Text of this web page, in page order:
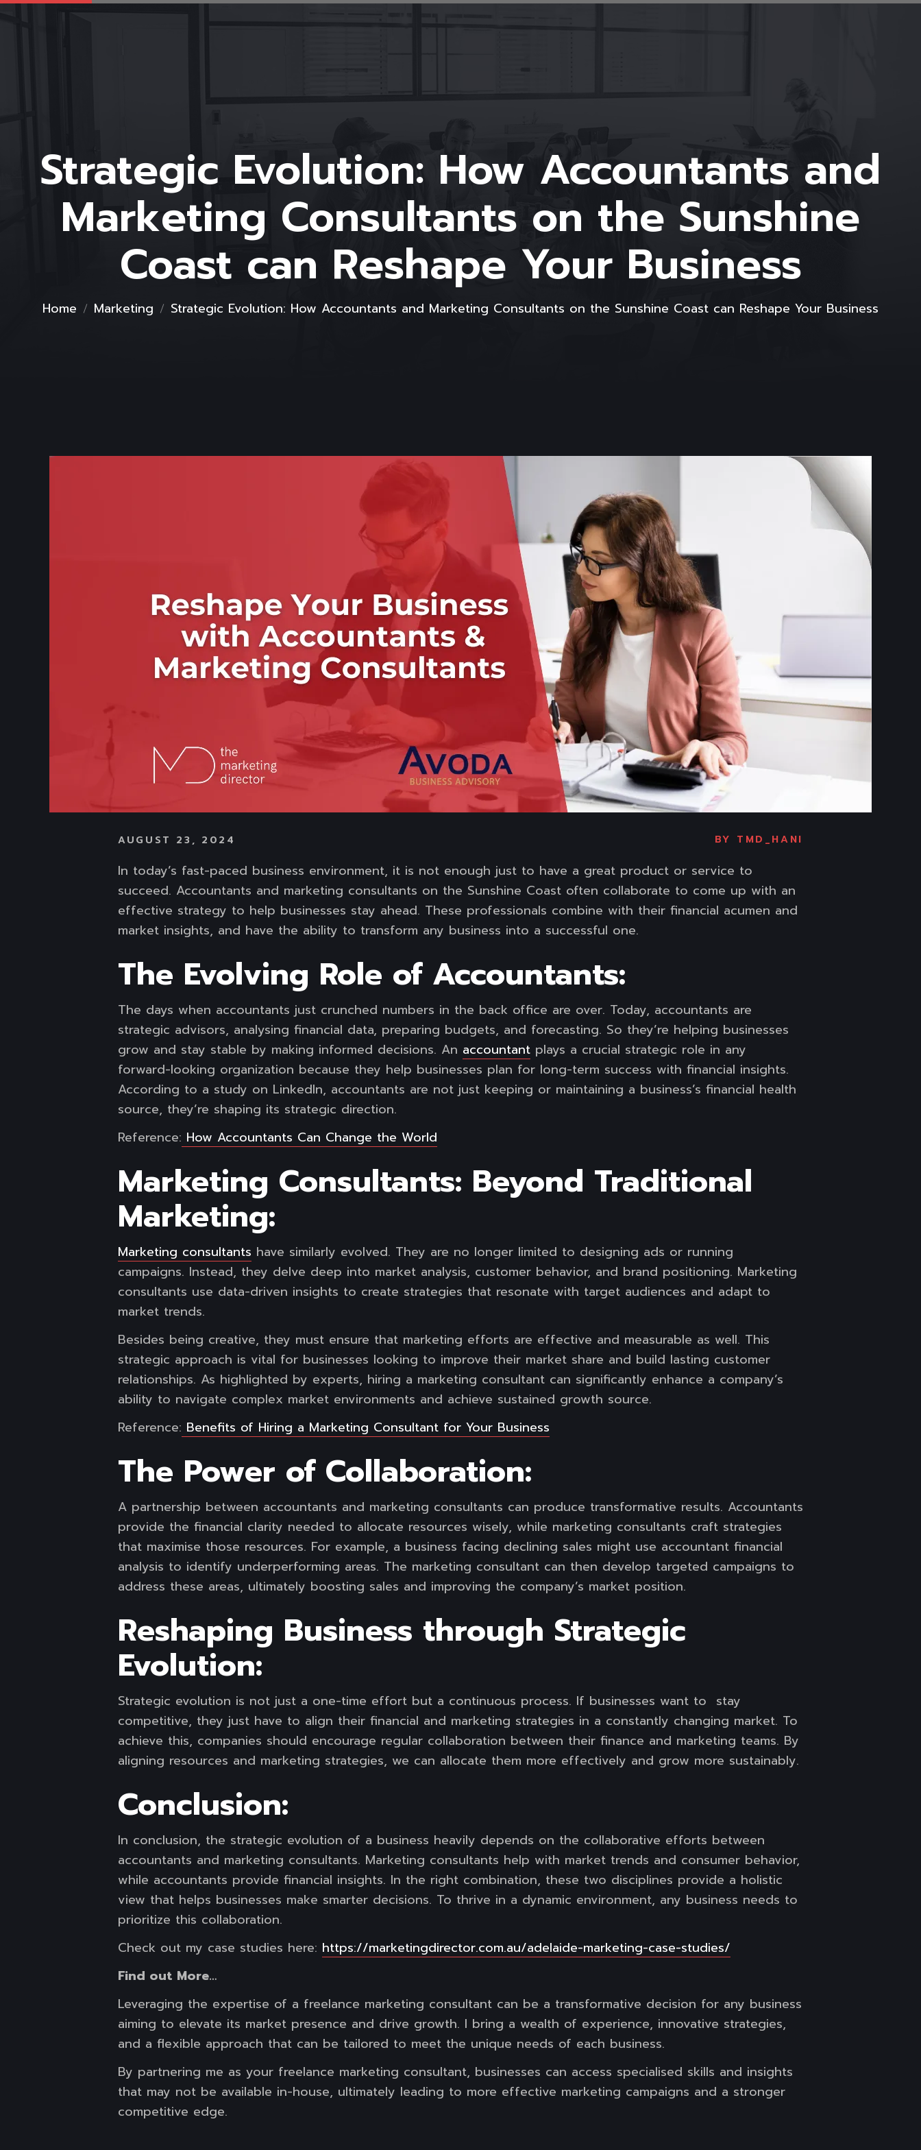
Strategic Evolution: How Accountants and
Marketing Consultants on the Sunshine
Coast can Reshape Your Business
Home Marketing Strategic Evolution: How Accountants and Marketing Consultants on the Sunshine Coast can Reshape Your Business
AUGUST 23, 2024 BY TMD_HANI
In today’s fast-paced business environment, it is not enough just to have a great product or service to
succeed. Accountants and marketing consultants on the Sunshine Coast often collaborate to come up with an
effective strategy to help businesses stay ahead. These professionals combine with their financial acumen and
market insights, and have the ability to transform any business into a successful one.
The Evolving Role of Accountants:
The days when accountants just crunched numbers in the back office are over. Today, accountants are
strategic advisors, analysing financial data, preparing budgets, and forecasting. So they’re helping businesses
grow and stay stable by making informed decisions. An accountant plays a crucial strategic role in any
forward-looking organization because they help businesses plan for long-term success with financial insights.
According to a study on LinkedIn, accountants are not just keeping or maintaining a business’s financial health
source, they’re shaping its strategic direction.
Reference: How Accountants Can Change the World
Marketing Consultants: Beyond Traditional
Marketing:
Marketing consultants have similarly evolved. They are no longer limited to designing ads or running
campaigns. Instead, they delve deep into market analysis, customer behavior, and brand positioning. Marketing
consultants use data-driven insights to create strategies that resonate with target audiences and adapt to
market trends.
Besides being creative, they must ensure that marketing efforts are effective and measurable as well. This
strategic approach is vital for businesses looking to improve their market share and build lasting customer
relationships. As highlighted by experts, hiring a marketing consultant can significantly enhance a company’s
ability to navigate complex market environments and achieve sustained growth source.
Reference: Benefits of Hiring a Marketing Consultant for Your Business
The Power of Collaboration:
A partnership between accountants and marketing consultants can produce transformative results. Accountants
provide the financial clarity needed to allocate resources wisely, while marketing consultants craft strategies
that maximise those resources. For example, a business facing declining sales might use accountant financial
analysis to identify underperforming areas. The marketing consultant can then develop targeted campaigns to
address these areas, ultimately boosting sales and improving the company’s market position.
Reshaping Business through Strategic
Evolution:
Strategic evolution is not just a one-time effort but a continuous process. If businesses want to stay
competitive, they just have to align their financial and marketing strategies in a constantly changing market. To
achieve this, companies should encourage regular collaboration between their finance and marketing teams. By
aligning resources and marketing strategies, we can allocate them more effectively and grow more sustainably.
Conclusion:
In conclusion, the strategic evolution of a business heavily depends on the collaborative efforts between
accountants and marketing consultants. Marketing consultants help with market trends and consumer behavior,
while accountants provide financial insights. In the right combination, these two disciplines provide a holistic
view that helps businesses make smarter decisions. To thrive in a dynamic environment, any business needs to
prioritize this collaboration.
Check out my case studies here: https://marketingdirector.com.au/adelaide-marketing-case-studies/
Find out More…
Leveraging the expertise of a freelance marketing consultant can be a transformative decision for any business
aiming to elevate its market presence and drive growth. I bring a wealth of experience, innovative strategies,
and a flexible approach that can be tailored to meet the unique needs of each business.
By partnering me as your freelance marketing consultant, businesses can access specialised skills and insights
that may not be available in-house, ultimately leading to more effective marketing campaigns and a stronger
competitive edge.